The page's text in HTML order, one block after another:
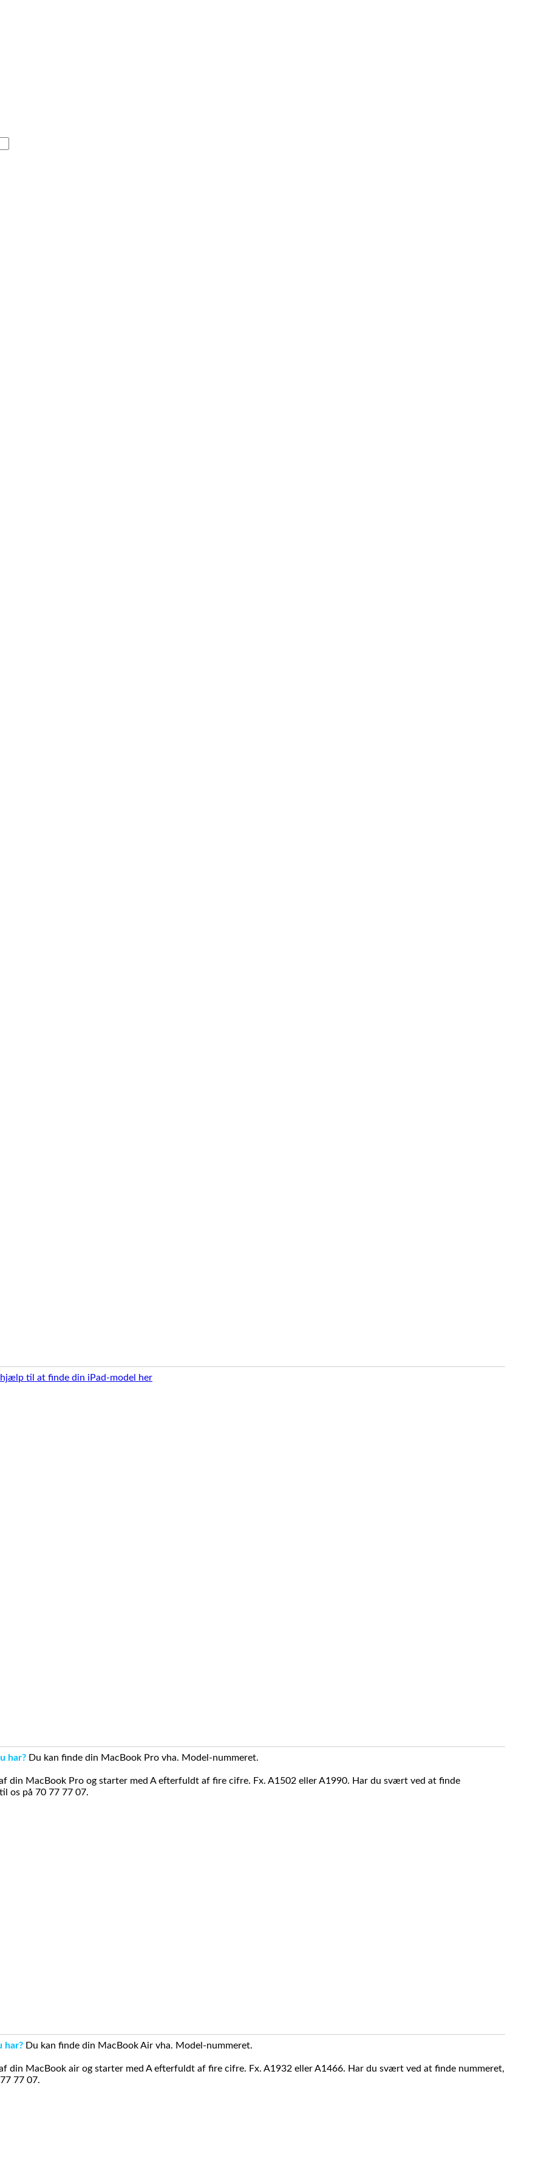
hjælp til at finde din iPad-model her
har? Du kan finde din MacBook Pro vha. Model-nummeret.
din MacBook Pro og starter med A efterfuldt af fire cifre. Fx. A1502 eller A1990. Har du svært ved at finde
os på 70 77 77 07.
har? Du kan finde din MacBook Air vha. Model-nummeret.
din MacBook air og starter med A efterfuldt af fire cifre. Fx. A1932 eller A1466. Har du svært ved at finde nummeret,
77 07.